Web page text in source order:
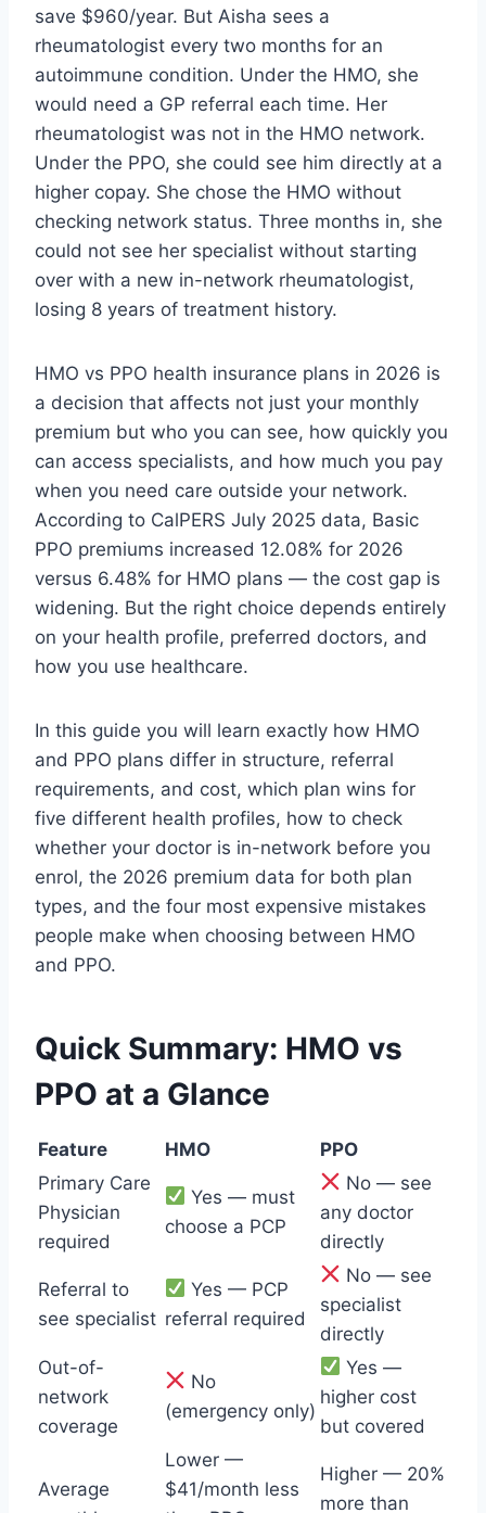
save $960/year. But Aisha sees a
rheumatologist every two months for an
autoimmune condition. Under the HMO, she
would need a GP referral each time. Her
rheumatologist was not in the HMO network.
Under the PPO, she could see him directly at a
higher copay. She chose the HMO without
checking network status. Three months in, she
could not see her specialist without starting
over with a new in-network rheumatologist,
losing 8 years of treatment history.
HMO vs PPO health insurance plans in 2026 is
a decision that affects not just your monthly
premium but who you can see, how quickly you
can access specialists, and how much you pay
when you need care outside your network.
According to CalPERS July 2025 data, Basic
PPO premiums increased 12.08% for 2026
versus 6.48% for HMO plans — the cost gap is
widening. But the right choice depends entirely
on your health profile, preferred doctors, and
how you use healthcare.
In this guide you will learn exactly how HMO
and PPO plans differ in structure, referral
requirements, and cost, which plan wins for
five different health profiles, how to check
whether your doctor is in-network before you
enrol, the 2026 premium data for both plan
types, and the four most expensive mistakes
people make when choosing between HMO
and PPO.
Quick Summary: HMO vs
PPO at a Glance
Feature HMO
PPO
Primary Care
Physician
required
Yes — must
choose a PCP
No — see
any doctor
directly
Referral to
see specialist
Yes — PCP
referral required
No — see
specialist
directly
Out-of-
network
coverage
No
(emergency only)
Yes —
higher cost
but covered
Average
Lower —
$41/month less
Higher — 20%
more than